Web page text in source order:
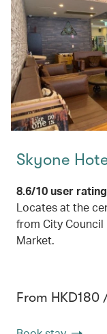
Skyone
8.6/10 user
Locates at the
from City Council
Market.
From HKD180